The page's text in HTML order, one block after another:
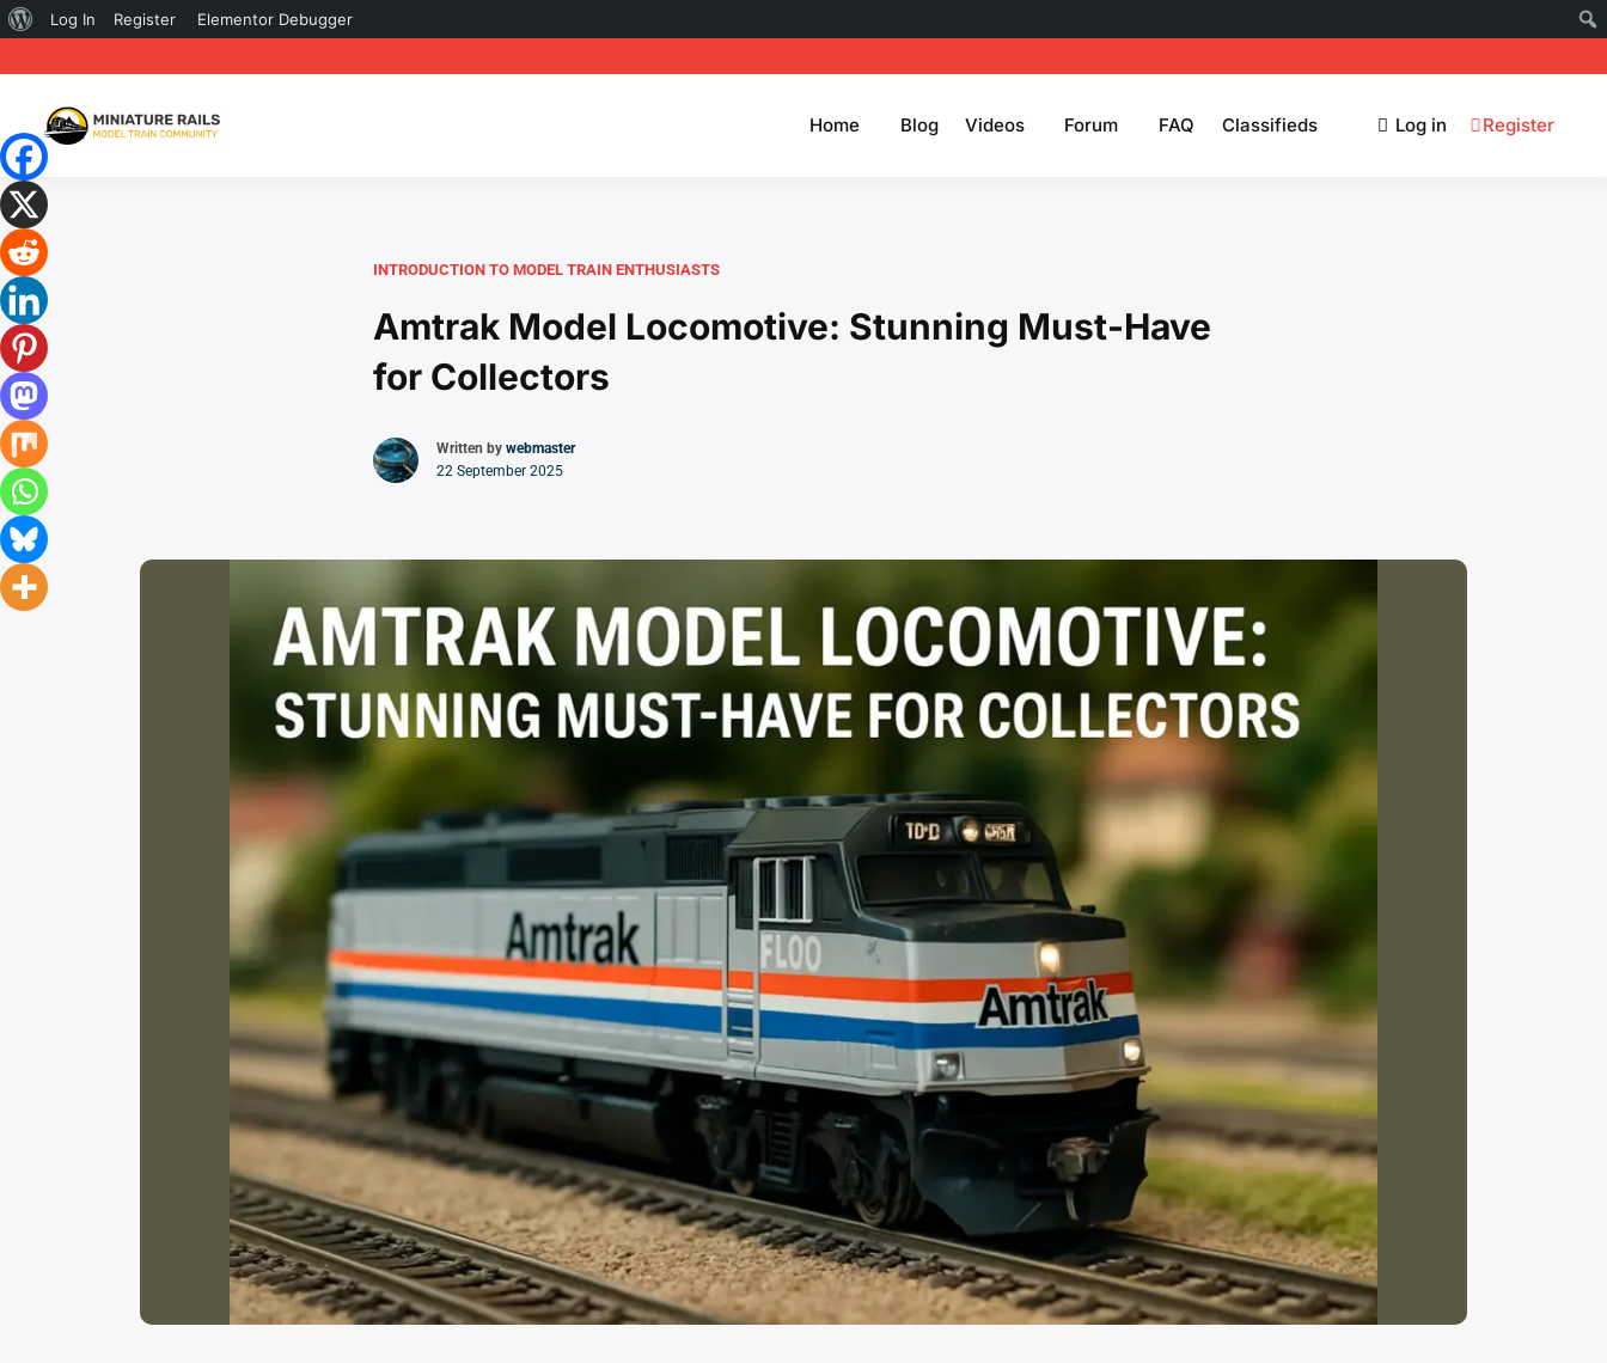
Home Blog Videos Forum FAQ Classifieds Log in Register
INTRODUCTION TO MODEL TRAIN ENTHUSIASTS
Amtrak Model Locomotive: Stunning Must-Have
for Collectors
Written by webmaster
22 September 2025
About
Log In Register Elementor Debugger